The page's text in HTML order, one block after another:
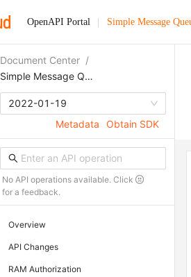
OpenAPI Portal Simple Message
Document Center /
Simple Message Queue (formerly MNS)
2022-01-19
Metadata
Obtain SDK
No API operations available. Click
for a feedback.
Overview
API Changes
RAM Authorization